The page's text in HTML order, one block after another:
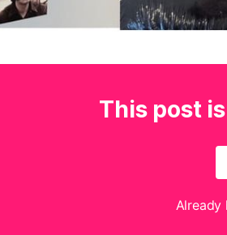
This post
Already